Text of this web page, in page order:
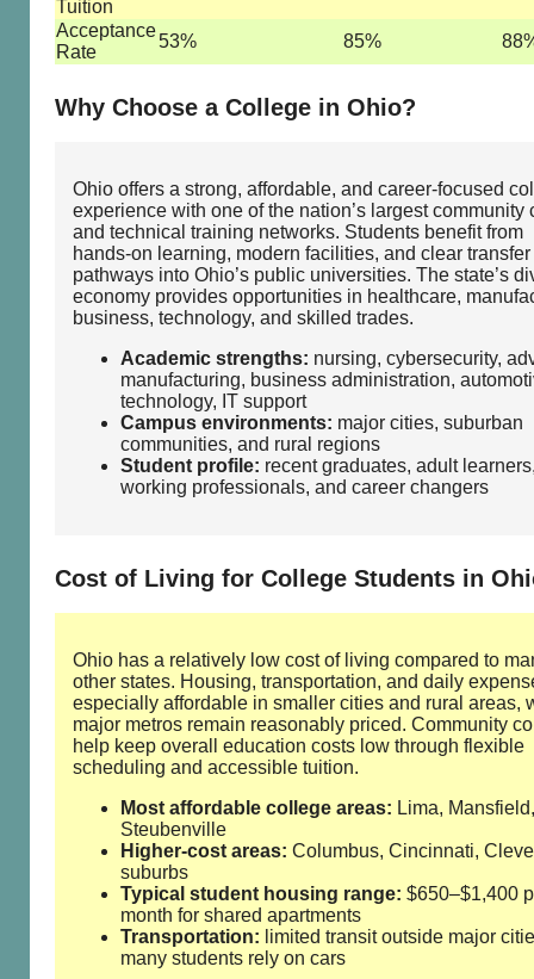
Tuition
Acceptance
Rate
53% 85%
Why Choose a College in Ohio?
Ohio offers a strong, affordable, and career‑focused
experience with one of the nation’s largest community
and technical training networks. Students benefit from
hands‑on learning, modern facilities, and clear transfer
pathways into Ohio’s public universities. The state’s
economy provides opportunities in healthcare,
business, technology, and skilled trades.
Academic strengths: nursing, cybersecurity,
manufacturing, business administration,
technology, IT support
Campus environments: major cities, suburban
communities, and rural regions
Student profile: recent graduates, adult
working professionals, and career changers
Cost of Living for College Students in
Ohio has a relatively low cost of living compared to
other states. Housing, transportation, and daily
especially affordable in smaller cities and rural areas,
major metros remain reasonably priced. Community
help keep overall education costs low through flexible
scheduling and accessible tuition.
Most affordable college areas: Lima, Mansfield,
Steubenville
Higher‑cost areas: Columbus, Cincinnati,
suburbs
Typical student housing range: $650–$1,400
month for shared apartments
Transportation: limited transit outside major
many students rely on cars